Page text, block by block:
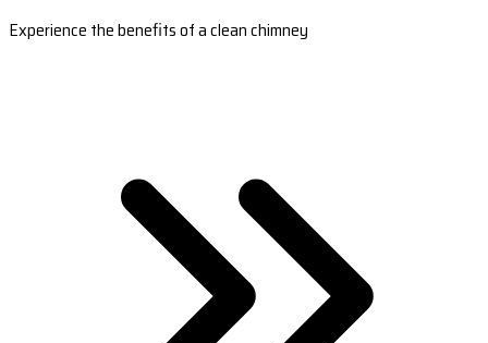
Experience the benefits of a clean chimney